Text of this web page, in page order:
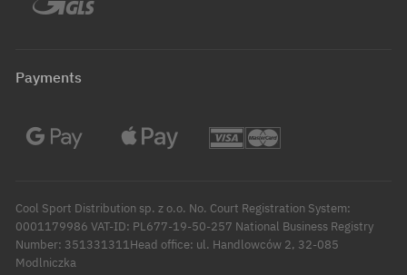
Payments
Cool Sport Distribution sp. z o.o. No. Court Registration System:
0001179986 VAT-ID: PL677-19-50-257 National Business Registry
Number: 351331311Head office: ul. Handlowców 2, 32-085
Modlniczka